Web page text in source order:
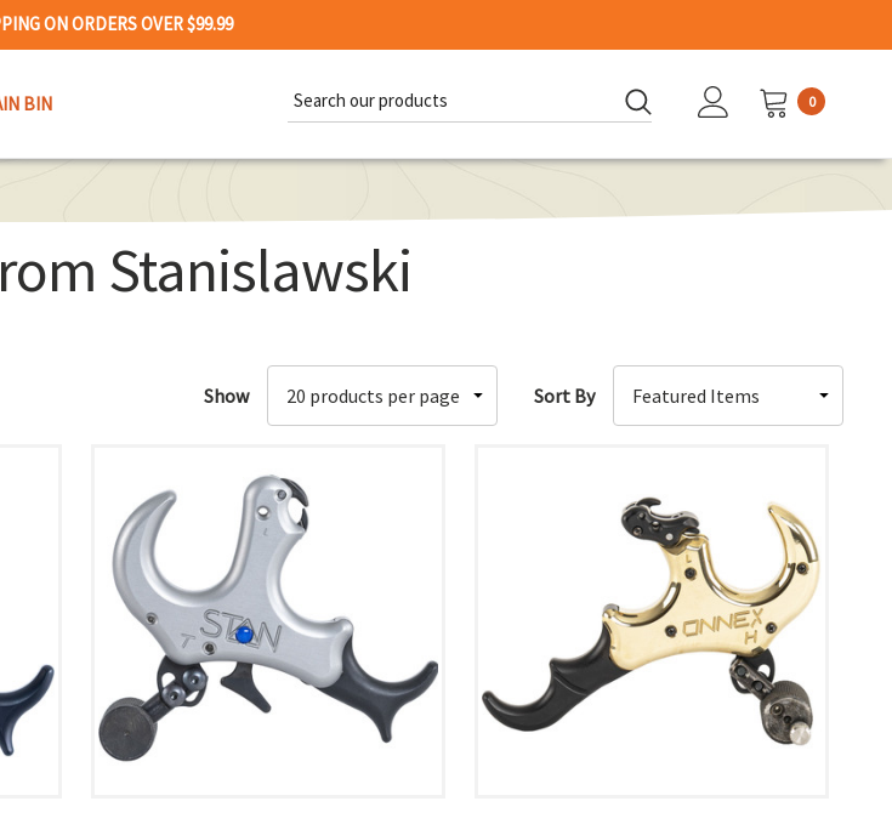
ON ORDERS OVER $99.99
BIN
Keyword:
0
Stanislawski
Show Sort By